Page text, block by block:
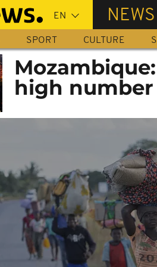
NEWS
SPORT CULTURE
high